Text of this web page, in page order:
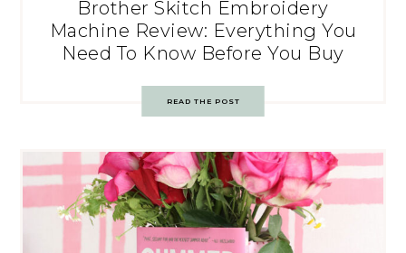
Brother Skitch Embroidery
Machine Review: Everything You
Need To Know Before You Buy
READ THE POST